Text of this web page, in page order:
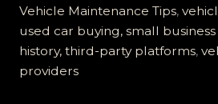
Choice
for
Fleet
Maintenance
Vehicle Maintenance Tips,
used car buying, small
history, third-party platforms,
providers